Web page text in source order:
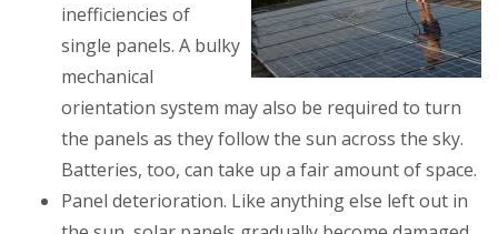
inefficiencies of
single panels. A bulky
mechanical
orientation system may also be required to turn
the panels as they follow the sun across the sky.
Batteries, too, can take up a fair amount of space.
Panel deterioration. Like anything else left out in